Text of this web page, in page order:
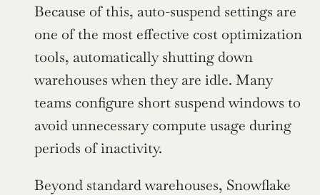
Because of this, auto-suspend settings are
one of the most effective cost optimization
tools, automatically shutting down
warehouses when they are idle. Many
teams configure short suspend windows to
avoid unnecessary compute usage during
periods of inactivity.
Beyond standard warehouses, Snowflake